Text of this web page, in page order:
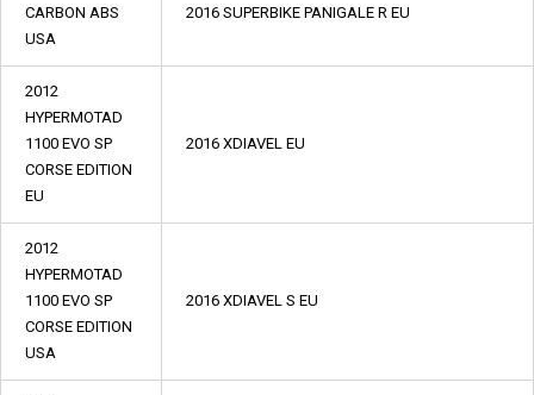
CARBON ABS
USA
2016 SUPERBIKE PANIGALE R EU
2012
HYPERMOTAD
1100 EVO SP
CORSE EDITION
EU
2016 XDIAVEL EU
2012
HYPERMOTAD
1100 EVO SP
CORSE EDITION
USA
2016 XDIAVEL S EU